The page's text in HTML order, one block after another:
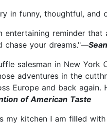
in funny, thoughtful,
entertaining reminder
chase your dreams."—
salesman in New York
adventures in the
Europe and back
of American Taste
my kitchen I am filled